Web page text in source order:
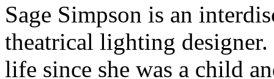
Sage Simpson is an
theatrical lighting designer.
life since she was a child